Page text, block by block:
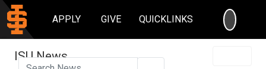
APPLY GIVE QUICKLINKS
ISU News